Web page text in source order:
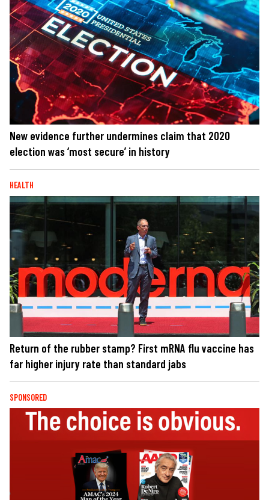
New evidence further undermines claim that 2020
election was ‘most secure’ in history
HEALTH
Return of the rubber stamp? First mRNA flu vaccine has
far higher injury rate than standard jabs
SPONSORED